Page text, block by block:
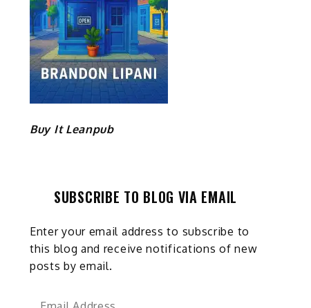
Buy It Leanpub
SUBSCRIBE TO BLOG VIA EMAIL
Enter your email address to subscribe to
this blog and receive notifications of new
posts by email.
Email